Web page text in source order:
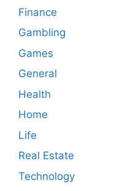
Finance
Gambling
Games
General
Health
Home
Life
Real Estate
Technology